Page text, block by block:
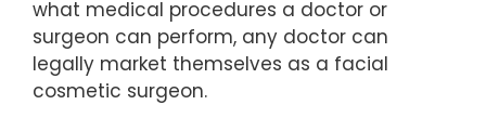
what medical procedures a doctor or
surgeon can perform, any doctor can
legally market themselves as a facial
cosmetic surgeon.